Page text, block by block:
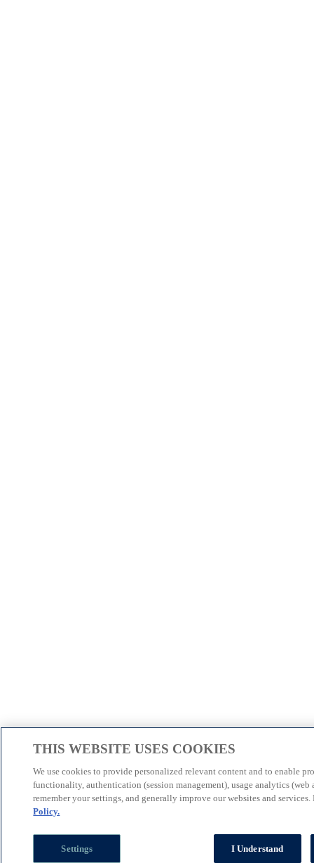
THIS WEBSITE USES COOKIES
We use cookies to provide personalized relevant content and to enable
functionality, authentication (session management), usage analytics (web
remember your settings, and generally improve our websites and services.
Policy.
Settings I Understand